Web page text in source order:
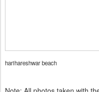
harihareshwar beach